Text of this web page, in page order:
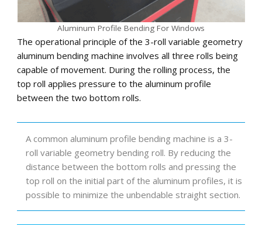
Aluminum Profile Bending For Windows
The operational principle of the 3-roll variable geometry
aluminum bending machine involves all three rolls being
capable of movement. During the rolling process, the
top roll applies pressure to the aluminum profile
between the two bottom rolls.
A common aluminum profile bending machine is a 3-
roll variable geometry bending roll. By reducing the
distance between the bottom rolls and pressing the
top roll on the initial part of the aluminum profiles, it is
possible to minimize the unbendable straight section.